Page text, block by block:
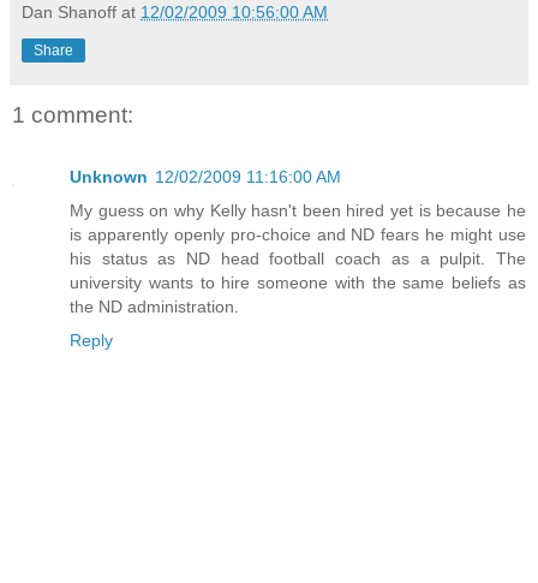
Dan Shanoff at 12/02/2009 10:56:00 AM
Share
1 comment:
Unknown 12/02/2009 11:16:00 AM
My guess on why Kelly hasn't been hired yet is because he
is apparently openly pro-choice and ND fears he might use
his status as ND head football coach as a pulpit. The
university wants to hire someone with the same beliefs as
the ND administration.
Reply